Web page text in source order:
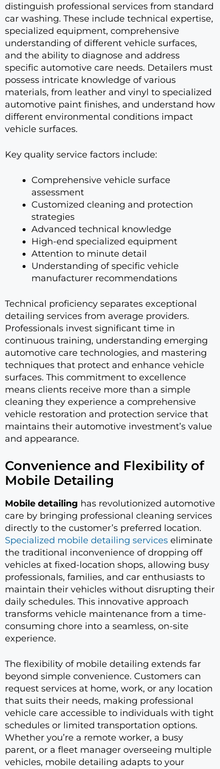
distinguish professional services from standard
car washing. These include technical expertise,
specialized equipment, comprehensive
understanding of different vehicle surfaces,
and the ability to diagnose and address
specific automotive care needs. Detailers must
possess intricate knowledge of various
materials, from leather and vinyl to specialized
automotive paint finishes, and understand how
different environmental conditions impact
vehicle surfaces.
Key quality service factors include:
Comprehensive vehicle surface
assessment
Customized cleaning and protection
strategies
Advanced technical knowledge
High-end specialized equipment
Attention to minute detail
Understanding of specific vehicle
manufacturer recommendations
Technical proficiency separates exceptional
detailing services from average providers.
Professionals invest significant time in
continuous training, understanding emerging
automotive care technologies, and mastering
techniques that protect and enhance vehicle
surfaces. This commitment to excellence
means clients receive more than a simple
cleaning they experience a comprehensive
vehicle restoration and protection service that
maintains their automotive investment’s value
and appearance.
Convenience and Flexibility of
Mobile Detailing
Mobile detailing has revolutionized automotive
care by bringing professional cleaning services
directly to the customer’s preferred location.
Specialized mobile detailing services eliminate
the traditional inconvenience of dropping off
vehicles at fixed-location shops, allowing busy
professionals, families, and car enthusiasts to
maintain their vehicles without disrupting their
daily schedules. This innovative approach
transforms vehicle maintenance from a time-
consuming chore into a seamless, on-site
experience.
The flexibility of mobile detailing extends far
beyond simple convenience. Customers can
request services at home, work, or any location
that suits their needs, making professional
vehicle care accessible to individuals with tight
schedules or limited transportation options.
Whether you’re a remote worker, a busy
parent, or a fleet manager overseeing multiple
vehicles, mobile detailing adapts to your